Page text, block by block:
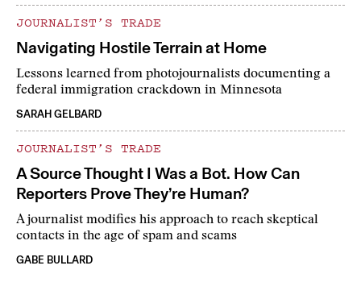
JOURNALIST’S TRADE
Navigating Hostile Terrain at Home
Lessons learned from photojournalists documenting a
federal immigration crackdown in Minnesota
SARAH GELBARD
JOURNALIST’S TRADE
A Source Thought I Was a Bot. How Can
Reporters Prove They’re Human?
A journalist modifies his approach to reach skeptical
contacts in the age of spam and scams
GABE BULLARD